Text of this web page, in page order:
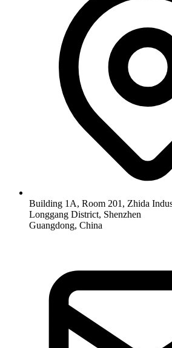
Building 1A, Room 201, Zhida
Longgang District, Shenzhen
Guangdong, China